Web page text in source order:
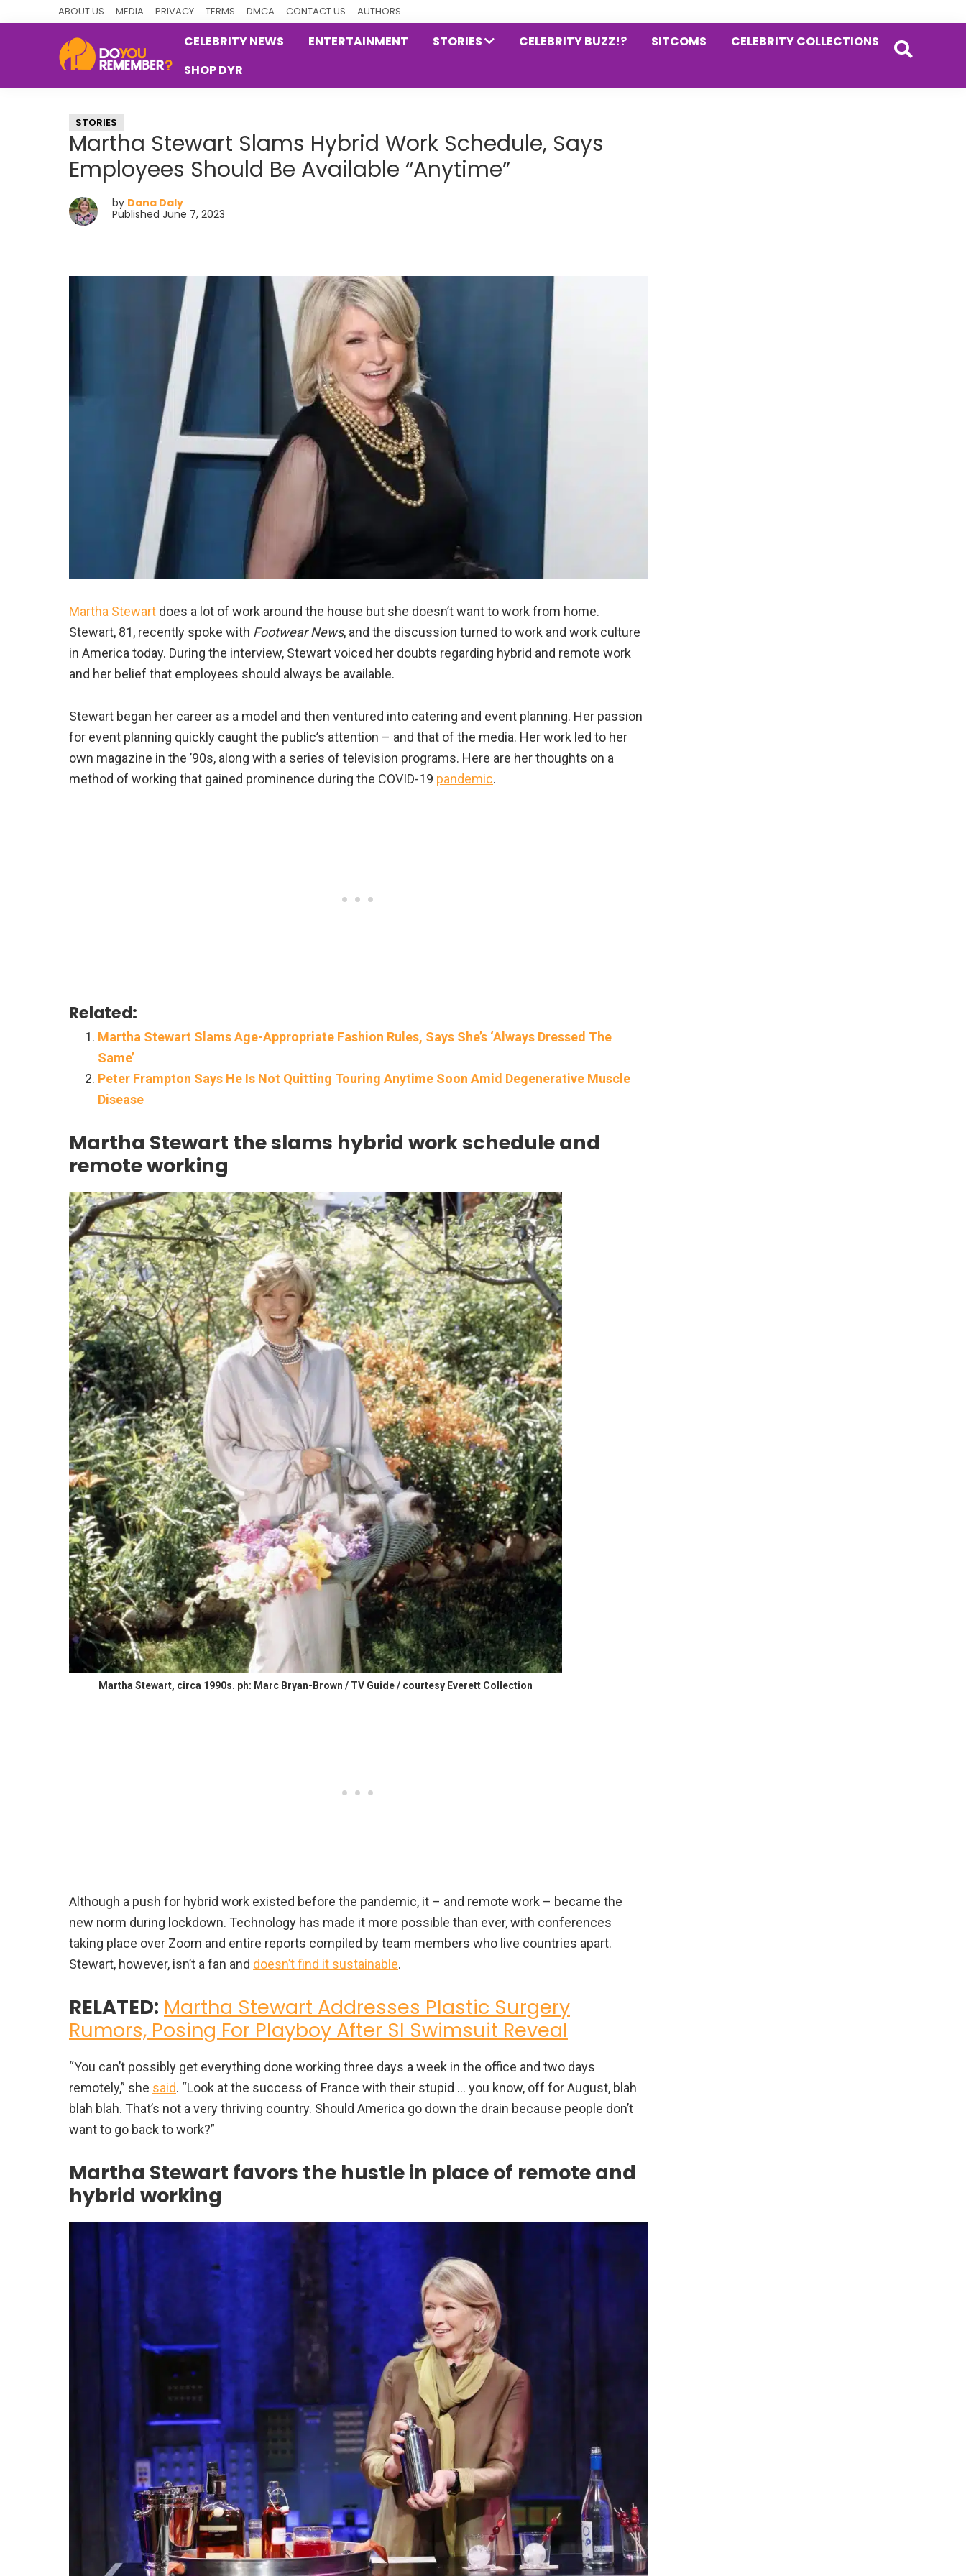
ABOUT US MEDIA PRIVACY TERMS DMCA CONTACT US AUTHORS
Nostalgia
CELEBRITY NEWS ENTERTAINMENT STORIES CELEBRITY BUZZ!? SITCOMS
CELEBRITY COLLECTIONS
SHOP DYR
STORIES
Martha Stewart Slams Hybrid Work Schedule, Says
Employees Should Be Available “Anytime”
by Dana Daly
Published June 7, 2023
Martha Stewart does a lot of work around the house but she doesn’t want to work from home.
Stewart, 81, recently spoke with Footwear News, and the discussion turned to work and work culture
in America today. During the interview, Stewart voiced her doubts regarding hybrid and remote work
and her belief that employees should always be available.
Stewart began her career as a model and then ventured into catering and event planning. Her passion
for event planning quickly caught the public’s attention – and that of the media. Her work led to her
own magazine in the ’90s, along with a series of television programs. Here are her thoughts on a
method of working that gained prominence during the COVID-19 pandemic.
Related:
Martha Stewart Slams Age-Appropriate Fashion Rules, Says She’s ‘Always Dressed The
Same’
Peter Frampton Says He Is Not Quitting Touring Anytime Soon Amid Degenerative Muscle
Disease
Martha Stewart the slams hybrid work schedule and
remote working
Martha Stewart, circa 1990s. ph: Marc Bryan-Brown / TV Guide / courtesy Everett Collection
Although a push for hybrid work existed before the pandemic, it – and remote work – became the
new norm during lockdown. Technology has made it more possible than ever, with conferences
taking place over Zoom and entire reports compiled by team members who live countries apart.
Stewart, however, isn’t a fan and doesn’t find it sustainable.
RELATED: Martha Stewart Addresses Plastic Surgery
Rumors, Posing For Playboy After SI Swimsuit Reveal
“You can’t possibly get everything done working three days a week in the office and two days
remotely,” she said. “Look at the success of France with their stupid … you know, off for August, blah
blah blah. That’s not a very thriving country. Should America go down the drain because people don’t
want to go back to work?”
Martha Stewart favors the hustle in place of remote and
hybrid working